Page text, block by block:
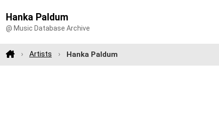
Hanka Paldum
@ Music Database Archive
Artists Hanka Paldum